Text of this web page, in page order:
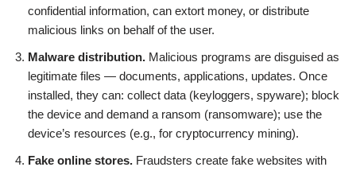
confidential information, can extort money, or distribute
malicious links on behalf of the user.
Malware distribution. Malicious programs are disguised as
legitimate files — documents, applications, updates. Once
installed, they can: collect data (keyloggers, spyware); block
the device and demand a ransom (ransomware); use the
device’s resources (e.g., for cryptocurrency mining).
Fake online stores. Fraudsters create fake websites with